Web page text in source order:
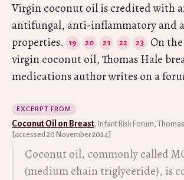
Virgin coconut oil is credited with
antifungal, anti-inflammatory and
properties.
On
virgin coconut oil, Thomas Hale
medications author writes on a
EXCERPT FROM
Coconut Oil on Breast, Infant Risk Forum,
[accessed 20 November 2024]
Coconut oil, commonly called
(medium chain triglyceride), is